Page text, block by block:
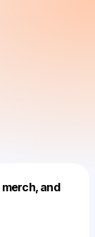
and